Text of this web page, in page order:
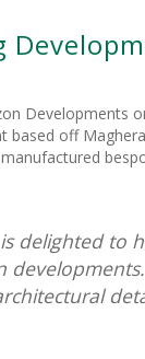
Developments
based off
delighted to